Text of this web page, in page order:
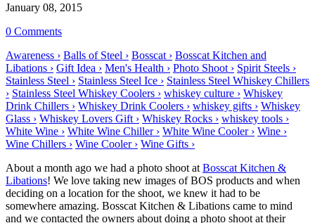
January 08, 2015
0 Comments
Awareness › Balls of Steel › Bosscat › Bosscat Kitchen and
Libations › Gift Idea › Men's Health › Photo Shoot › Spirit Steels ›
Stainless Steel › Stainless Steel Ice › Stainless Steel Whiskey Chillers
› Stainless Steel Whiskey Coolers › whiskey culture › Whiskey
Drink Chillers › Whiskey Drink Coolers › whiskey gifts › Whiskey
Glass › Whiskey Lovers Gift › Whiskey Rocks › whiskey tools ›
White Wine › White Wine Chiller › White Wine Cooler › Wine ›
Wine Chillers › Wine Cooler › Wine Gifts ›
About a month ago we had a photo shoot at Bosscat Kitchen &
Libations! We love taking new images of BOS products and when
deciding on a location for the shoot, we knew it had to be
somewhere amazing. Bosscat Kitchen & Libations came to mind
and we contacted the owners about doing a photo shoot at their